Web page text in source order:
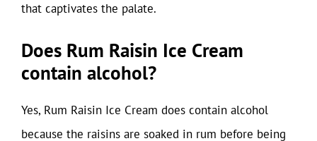
that captivates the palate.
Does Rum Raisin Ice Cream
contain alcohol?
Yes, Rum Raisin Ice Cream does contain alcohol
because the raisins are soaked in rum before being